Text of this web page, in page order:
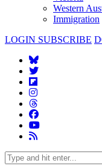
Western
Immigration
LOGIN SUBSCRIBE